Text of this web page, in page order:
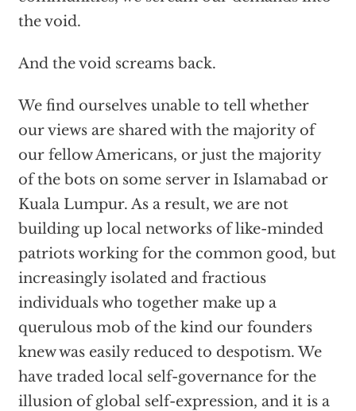
the void.
And the void screams back.
We find ourselves unable to tell whether
our views are shared with the majority of
our fellow Americans, or just the majority
of the bots on some server in Islamabad or
Kuala Lumpur. As a result, we are not
building up local networks of like-minded
patriots working for the common good, but
increasingly isolated and fractious
individuals who together make up a
querulous mob of the kind our founders
knew was easily reduced to despotism. We
have traded local self-governance for the
illusion of global self-expression, and it is a